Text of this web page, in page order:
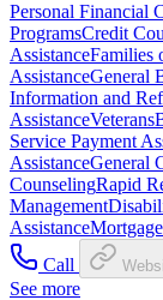
Personal Financial
ProgramsCredit
AssistanceFamilies
AssistanceGeneral
Information and
AssistanceVeterans
Service Payment
AssistanceGeneral
CounselingRapid
Management
Assistance
Call
See more